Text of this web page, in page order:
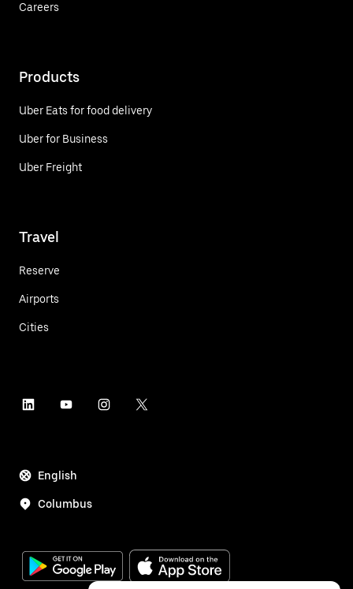
Careers
Products
Uber Eats for food delivery
Uber for Business
Uber Freight
Travel
Reserve
Airports
Cities
English
Columbus